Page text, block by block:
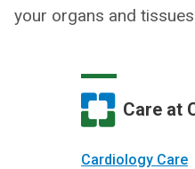
your organs and
Care at
Cardiology Care